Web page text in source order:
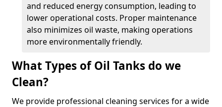
and reduced energy consumption, leading to
lower operational costs. Proper maintenance
also minimizes oil waste, making operations
more environmentally friendly.
What Types of Oil Tanks do we
Clean?
We provide professional cleaning services for a wide